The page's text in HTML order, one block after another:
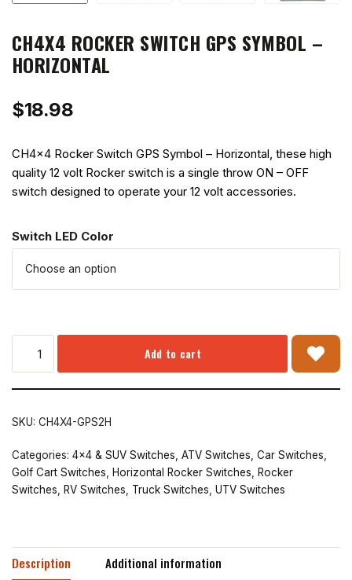
CH4X4 ROCKER SWITCH GPS SYMBOL –
HORIZONTAL
$18.98
CH4x4 Rocker Switch GPS Symbol – Horizontal, these high
quality 12 volt Rocker switch is a single throw ON – OFF
switch designed to operate your 12 volt accessories.
Switch LED Color
Add to cart
SKU: CH4X4-GPS2H
Categories: 4x4 & SUV Switches ATV Switches Car Switches
Golf Cart Switches
Horizontal Rocker Switches
Rocker
Switches
RV Switches Truck Switches UTV Switches
Description Additional information